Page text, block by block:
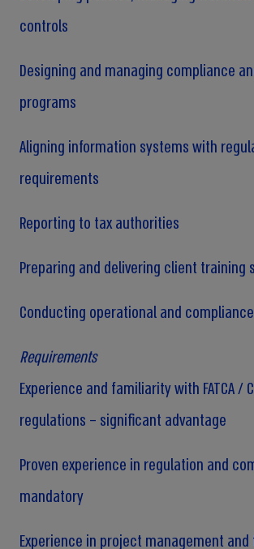
controls
Designing and managing compliance
programs
Aligning information systems with
requirements
Reporting to tax authorities
Preparing and delivering client training
Conducting operational and
Requirements
Experience and familiarity with FATCA /
regulations – significant advantage
Proven experience in regulation and
mandatory
Experience in project management and